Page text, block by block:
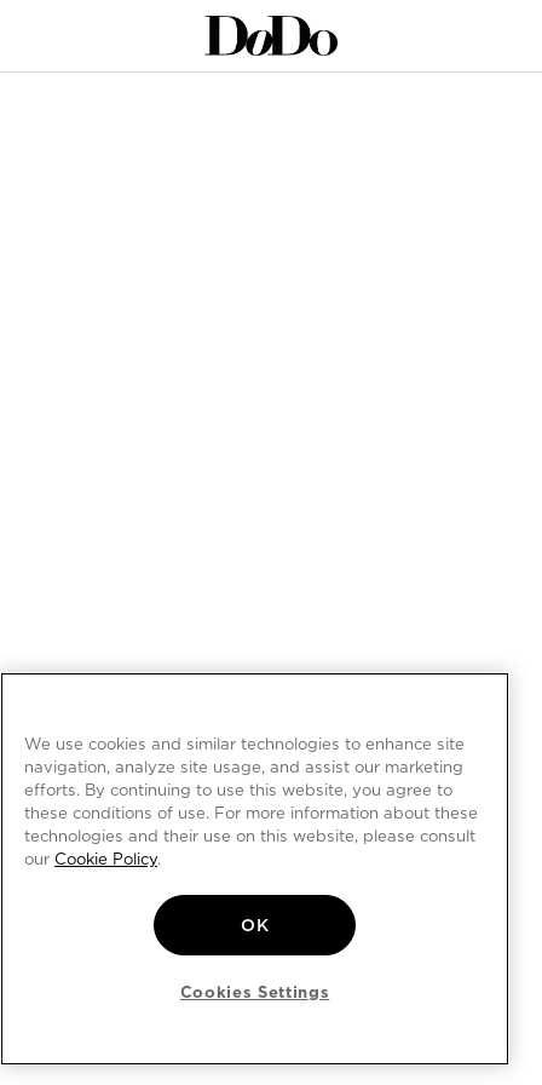
We use cookies and similar technologies to enhance site
navigation, analyze site usage, and assist our marketing
efforts. By continuing to use this website, you agree to
these conditions of use. For more information about these
technologies and their use on this website, please consult
our Cookie Policy.
OK
Cookies Settings